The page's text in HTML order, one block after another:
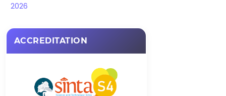
2026
ACCREDITATION